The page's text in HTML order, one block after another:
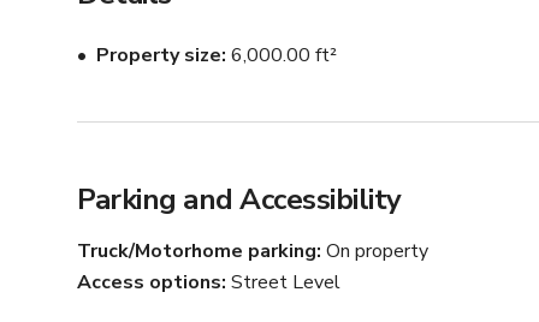
Property size 6,000.00 ft²
Parking and Accessibility
Truck/Motorhome parking On property
Access options Street Level